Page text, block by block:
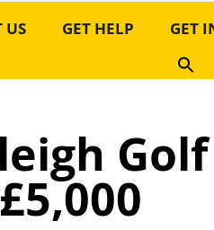
US GET HELP GET